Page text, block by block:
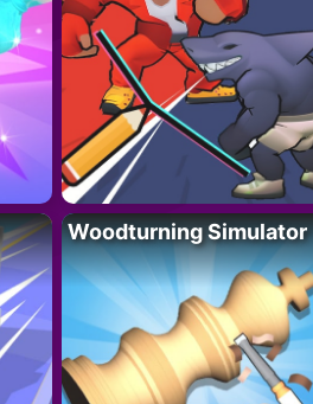
Woodturning Simulator